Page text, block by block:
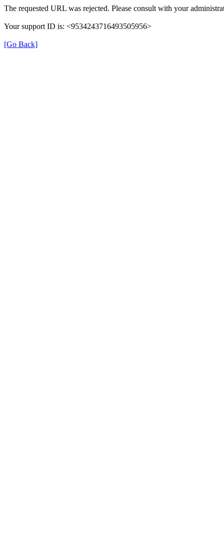
The requested URL was rejected. Please consult with your
Your support ID is: <9534243716493505956>
[Go Back]